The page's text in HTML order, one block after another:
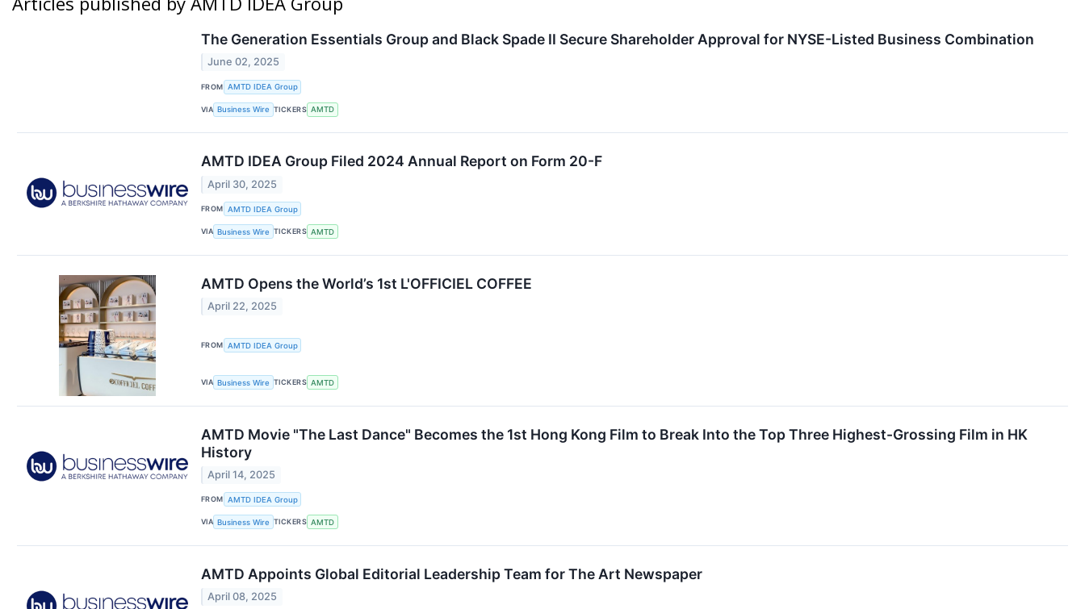
The Generation Essentials Group and Black Spade II Secure Shareholder Approval for NYSE-Listed Business Combination
June 02, 2025
FROM AMTD IDEA Group
VIA Business Wire TICKERS AMTD
AMTD IDEA Group Filed 2024 Annual Report on Form 20-F
April 30, 2025
FROM AMTD IDEA Group
VIA Business Wire TICKERS AMTD
AMTD Opens the World’s 1st L'OFFICIEL COFFEE
April 22, 2025
FROM AMTD IDEA Group
VIA Business Wire TICKERS AMTD
AMTD Movie "The Last Dance" Becomes the 1st Hong Kong Film to Break Into the Top Three Highest-Grossing Film in HK
History
April 14, 2025
FROM AMTD IDEA Group
VIA Business Wire TICKERS AMTD
AMTD Appoints Global Editorial Leadership Team for The Art Newspaper
April 08, 2025